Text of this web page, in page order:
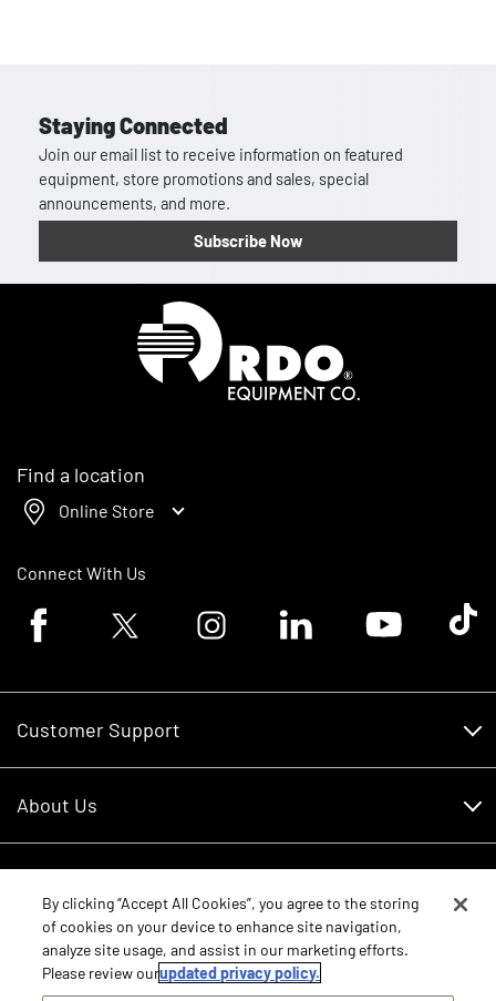
Staying Connected
Join our email list to receive information on featured
equipment, store promotions and sales, special
announcements, and more.
Subscribe Now
Find a location
Online Store
Connect With Us
Facebook logoTwitter logo Instagram logoLinkedin logoYoutube logoTik
Customer Support
RDO Account Help
About Us
Careers
Contact Us
Core Values
Schedule Service
New Equipment
Parts
By clicking “Accept All Cookies”, you agree to the storing
of cookies on your device to enhance site navigation,
analyze site usage, and assist in our marketing efforts.
Please review ourupdated privacy policy.